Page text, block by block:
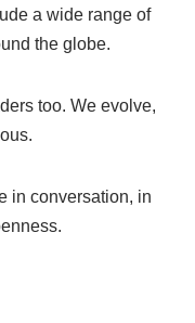
a wide range of
the globe.
too. We evolve,
in conversation, in